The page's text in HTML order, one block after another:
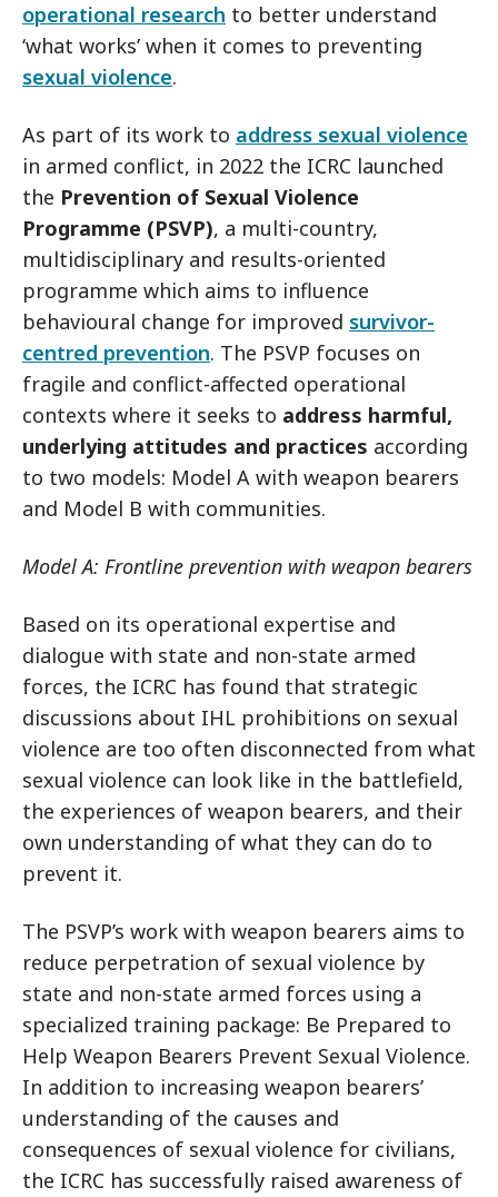
operational research to better understand
‘what works’ when it comes to preventing
sexual violence.
As part of its work to address sexual violence
in armed conflict, in 2022 the ICRC launched
the Prevention of Sexual Violence
Programme (PSVP), a multi-country,
multidisciplinary and results-oriented
programme which aims to influence
behavioural change for improved survivor-
centred prevention. The PSVP focuses on
fragile and conflict-affected operational
contexts where it seeks to address harmful,
underlying attitudes and practices according
to two models: Model A with weapon bearers
and Model B with communities.
Model A: Frontline prevention with weapon bearers
Based on its operational expertise and
dialogue with state and non-state armed
forces, the ICRC has found that strategic
discussions about IHL prohibitions on sexual
violence are too often disconnected from what
sexual violence can look like in the battlefield,
the experiences of weapon bearers, and their
own understanding of what they can do to
prevent it.
The PSVP’s work with weapon bearers aims to
reduce perpetration of sexual violence by
state and non-state armed forces using a
specialized training package: Be Prepared to
Help Weapon Bearers Prevent Sexual Violence.
In addition to increasing weapon bearers’
understanding of the causes and
consequences of sexual violence for civilians,
the ICRC has successfully raised awareness of